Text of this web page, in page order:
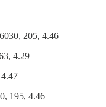
205, 4.46
4.29
195, 4.46